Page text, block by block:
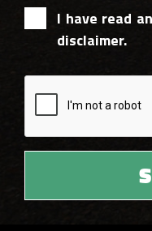
I have read
disclaimer.